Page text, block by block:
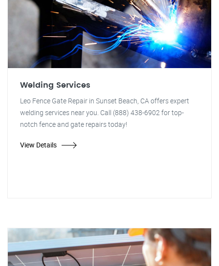
Welding Services
Leo Fence Gate Repair in Sunset Beach, CA offers expert
welding services near you. Call (888) 438-6902 for top-
notch fence and gate repairs today!
View Details